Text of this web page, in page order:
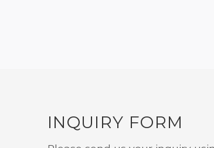
INQUIRY FORM